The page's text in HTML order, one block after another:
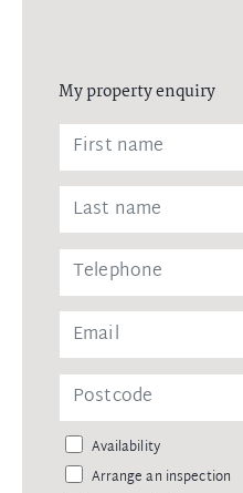
My property enquiry
Availability
Arrange an inspection